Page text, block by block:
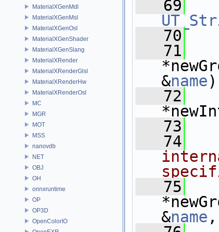
MaterialXGenMdl
MaterialXGenMsl
MaterialXGenOsl
MaterialXGenShader
MaterialXGenSlang
MaterialXRender
MaterialXRenderGlsl
MaterialXRenderHw
MaterialXRenderOsl
MC
MGR
MOT
MSS
nanovdb
NET
OBJ
OH
onnxruntime
OP
OP3D
OpenColorIO
   69
   70
   71
&name
   72
   73
   74
   75
&name